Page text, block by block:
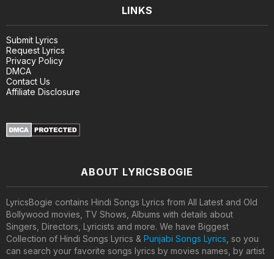
LINKS
Submit Lyrics
Request Lyrics
Privacy Policy
DMCA
Contact Us
Affiliate Disclosure
ABOUT LYRICSBOGIE
LyricsBogie contains Hindi Songs Lyrics from All Latest and Old
Bollywood movies, TV Shows, Albums with details about
Singers, Directors, Lyricists and more. We have Biggest
Collection of Hindi Songs Lyrics & Punjabi Songs Lyrics , so you
can search your favorite songs lyrics by movies names, by artist